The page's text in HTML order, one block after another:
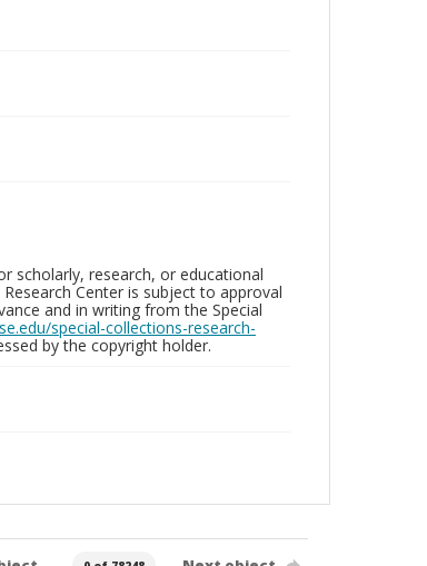
scholarly, research, or educational
Center is subject to approval
and in writing from the Special
special-collections-research-
by the copyright holder.